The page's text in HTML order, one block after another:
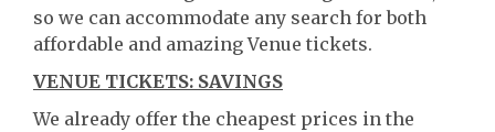
so we can accommodate any search for both
affordable and amazing Venue tickets.
VENUE TICKETS: SAVINGS
We already offer the cheapest prices in the